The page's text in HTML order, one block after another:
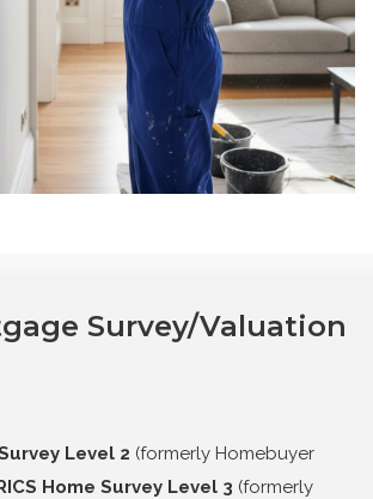
Survey/Valuation
Level 2 (formerly Homebuyer
Home Survey Level 3 (formerly